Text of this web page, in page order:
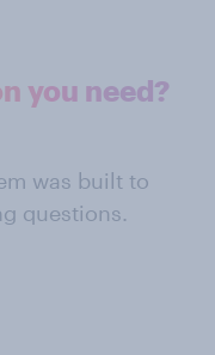
you need?
was built to
questions.